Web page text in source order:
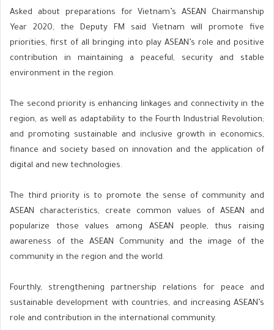
Asked about preparations for Vietnam’s ASEAN Chairmanship
Year 2020, the Deputy FM said Vietnam will promote five
priorities, first of all bringing into play ASEAN’s role and positive
contribution in maintaining a peaceful, security and stable
environment in the region.
The second priority is enhancing linkages and connectivity in the
region, as well as adaptability to the Fourth Industrial Revolution;
and promoting sustainable and inclusive growth in economics,
finance and society based on innovation and the application of
digital and new technologies.
The third priority is to promote the sense of community and
ASEAN characteristics, create common values of ASEAN and
popularize those values among ASEAN people, thus raising
awareness of the ASEAN Community and the image of the
community in the region and the world.
Fourthly, strengthening partnership relations for peace and
sustainable development with countries, and increasing ASEAN’s
role and contribution in the international community.